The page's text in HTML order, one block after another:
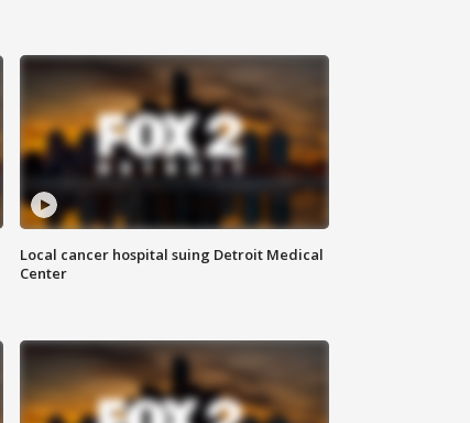
Local cancer hospital suing Detroit Medical
Center